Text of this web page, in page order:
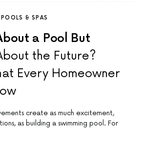
POOLS & SPAS
a Pool But
the Future?
Every Homeowner
create as much excitement,
as building a swimming pool. For